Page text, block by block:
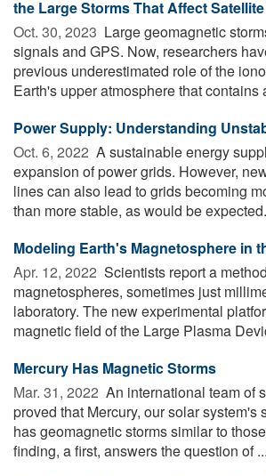
the Large Storms That Affect
Oct. 30, 2023  Large geomagnetic
signals and GPS. Now, researchers
previous underestimated role of the
Earth's upper atmosphere that contains
Power Supply: Understanding
Oct. 6, 2022  A sustainable energy
expansion of power grids. However,
lines can also lead to grids becoming
than more stable, as would be
Modeling Earth's Magnetosphere in
Apr. 12, 2022  Scientists report a
magnetospheres, sometimes just
laboratory. The new experimental
magnetic field of the Large Plasma
Mercury Has Magnetic Storms
Mar. 31, 2022  An international team of
proved that Mercury, our solar system's
has geomagnetic storms similar to
finding, a first, answers the question of ...